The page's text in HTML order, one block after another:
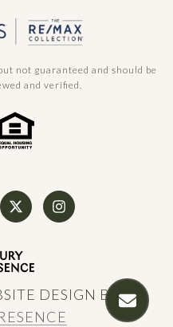
not guaranteed and should be
and verified.
DESIGN BY